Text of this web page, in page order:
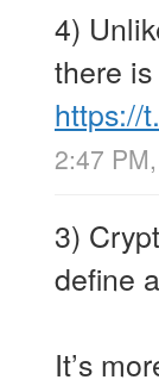
4)
there
https://
2:47
3)
define
It’s